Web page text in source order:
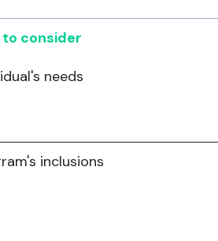
consider
needs
inclusions